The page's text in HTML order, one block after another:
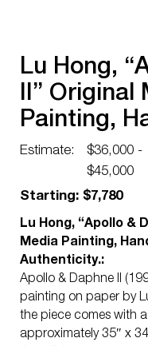
Lu Hong,
II” Original
Painting,
with Letter
Estimate:
$36,000 -
$45,000
Starting: $7,780
Lu Hong, “Apollo &
Media Painting,
Authenticity.:
Apollo & Daphne II
painting on paper by
the piece comes with
approximately 35″ x